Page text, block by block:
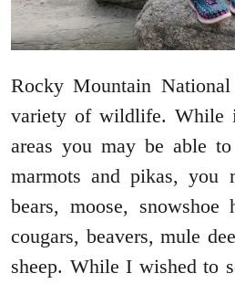
Rocky Mountain
variety of wildlife. While
areas you may be able
marmots and pikas, you
bears, moose, snowshoe
cougars, beavers, mule
sheep. While I wished to